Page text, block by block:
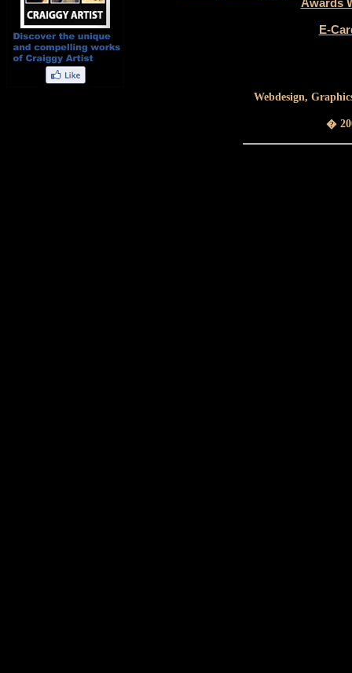
Awards
E-
Webdesign,
�